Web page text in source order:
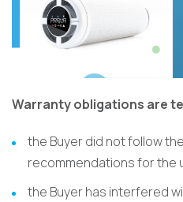
Warranty obligations are
the Buyer did not follow
recommendations for the
the Buyer has interfered